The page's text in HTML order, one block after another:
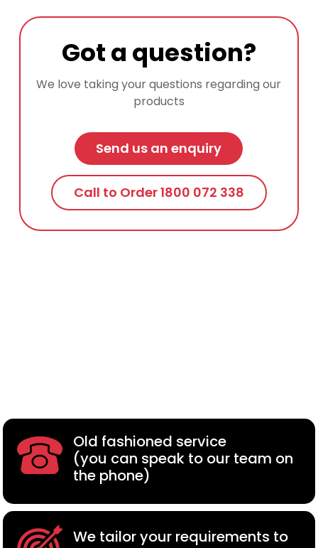
Got a question?
We love taking your questions regarding our
products
Send us an enquiry
Call to Order 1800 072 338
Old fashioned service
(you can speak to our team on
the phone)
We tailor your requirements to